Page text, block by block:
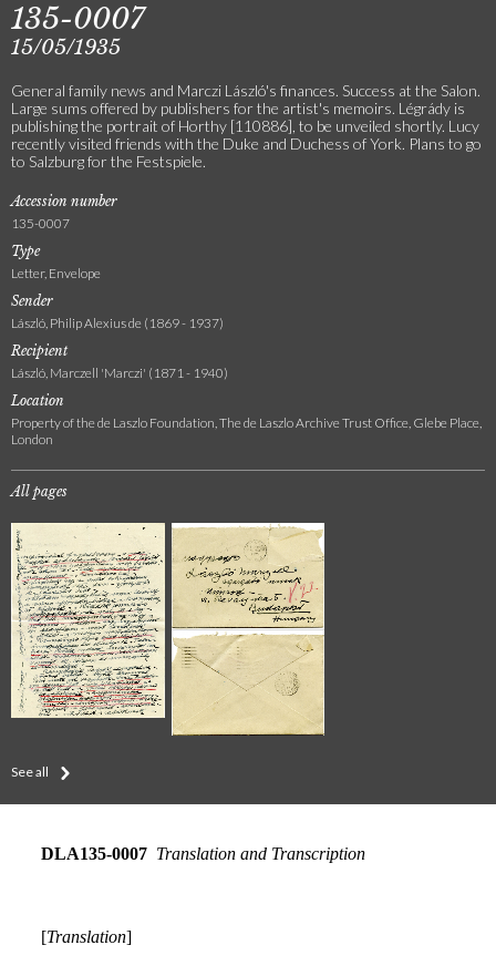
135-0007
15/05/1935
General family news and Marczi László's finances. Success at the Salon.
Large sums offered by publishers for the artist's memoirs. Légrády is
publishing the portrait of Horthy [110886], to be unveiled shortly. Lucy
recently visited friends with the Duke and Duchess of York. Plans to go
to Salzburg for the Festspiele.
Accession number
135-0007
Type
Letter, Envelope
Sender
László, Philip Alexius de (1869 - 1937)
Recipient
László, Marczell 'Marczi' (1871 - 1940)
Location
Property of the de Laszlo Foundation, The de Laszlo Archive Trust Office, Glebe Place,
London
All pages
See all